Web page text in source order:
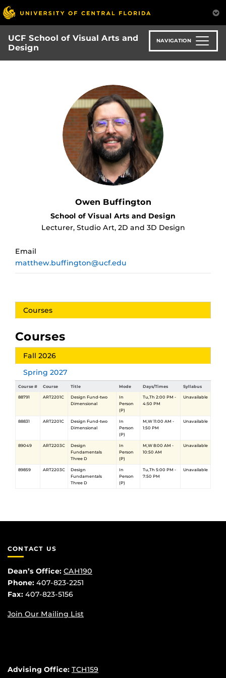
Skip
to
main
content
UCF School of Visual Arts and
Design
NAVIGATION
Owen Buffington
School of Visual Arts and Design
Lecturer, Studio Art, 2D and 3D Design
Email
matthew.buffington@ucf.edu
Courses
Courses
Fall 2026
Spring 2027
Course # Course Title Mode Days/Times Syllabus
88791 ART2201C
Design Fund-two
Dimensional
In
Person
(P)
Tu,Th 2:00 PM -
4:50 PM
Unavailable
88831 ART2201C
Design Fund-two
Dimensional
In
Person
(P)
M,W 11:00 AM -
1:50 PM
Unavailable
89049 ART2203C
Design
Fundamentals
Three D
In
Person
(P)
M,W 8:00 AM -
10:50 AM
Unavailable
89859 ART2203C
Design
Fundamentals
Three D
In
Person
(P)
Tu,Th 5:00 PM -
7:50 PM
Unavailable
CONTACT US
Dean’s Office: CAH190
Phone: 407-823-2251
Fax: 407-823-5156
Join Our Mailing List
Advising Office: TCH159